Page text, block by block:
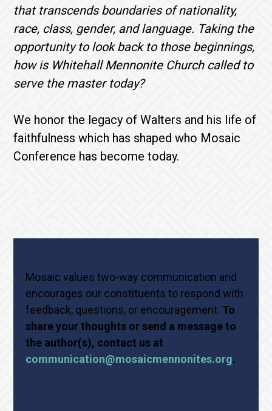
that transcends boundaries of nationality,
race, class, gender, and language. Taking the
opportunity to look back to those beginnings,
how is Whitehall Mennonite Church called to
serve the master today?
We honor the legacy of Walters and his life of
faithfulness which has shaped who Mosaic
Conference has become today.
Mosaic values two-way communication and
encourages our constituents to respond with
feedback, questions, or encouragement. To
share your thoughts or send a message to
the author(s), contact us at
communication@mosaicmennonites.org.